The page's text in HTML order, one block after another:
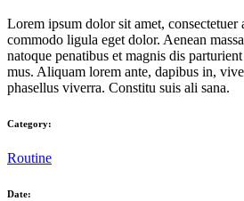
Lorem ipsum dolor sit amet, consectetuer
commodo ligula eget dolor. Aenean
natoque penatibus et magnis dis
mus. Aliquam lorem ante, dapibus in,
phasellus viverra. Constitu suis ali sana.
Category:
Routine
Date: